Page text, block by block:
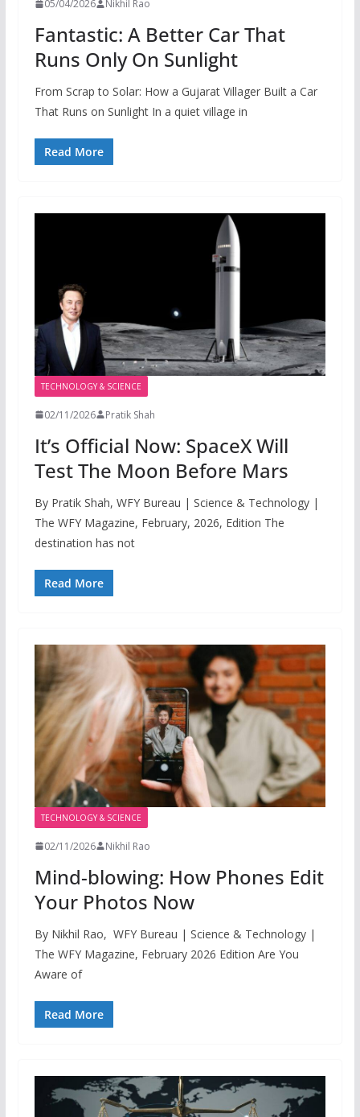
05/04/2026 Nikhil Rao
Fantastic: A Better Car That
Runs Only On Sunlight
From Scrap to Solar: How a Gujarat Villager Built a Car
That Runs on Sunlight In a quiet village in
Read More
TECHNOLOGY & SCIENCE
02/11/2026 Pratik Shah
It’s Official Now: SpaceX Will
Test The Moon Before Mars
By Pratik Shah, WFY Bureau | Science & Technology |
The WFY Magazine, February, 2026, Edition The
destination has not
Read More
TECHNOLOGY & SCIENCE
02/11/2026 Nikhil Rao
Mind-blowing: How Phones Edit
Your Photos Now
By Nikhil Rao, WFY Bureau | Science & Technology |
The WFY Magazine, February 2026 Edition Are You
Aware of
Read More